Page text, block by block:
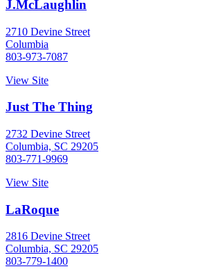
J.McLaughlin
2710 Devine Street
Columbia
803-973-7087
View Site
Just The Thing
2732 Devine Street
Columbia, SC 29205
803-771-9969
View Site
LaRoque
2816 Devine Street
Columbia, SC 29205
803-779-1400